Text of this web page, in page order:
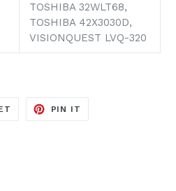
TOSHIBA 32WLT68,
TOSHIBA 42X3030D,
VISIONQUEST LVQ-320
TWEET
PIN IT